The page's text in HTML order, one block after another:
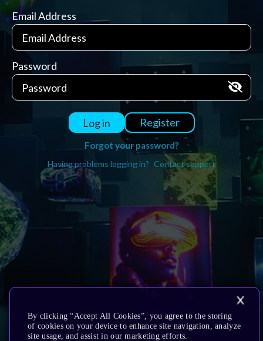
Email Address
Password
Log in Register
Forgot your password?
Having problems logging in? Contact support
By clicking “Accept All Cookies”, you agree to the storing
of cookies on your device to enhance site navigation, analyze
site usage, and assist in our marketing efforts.